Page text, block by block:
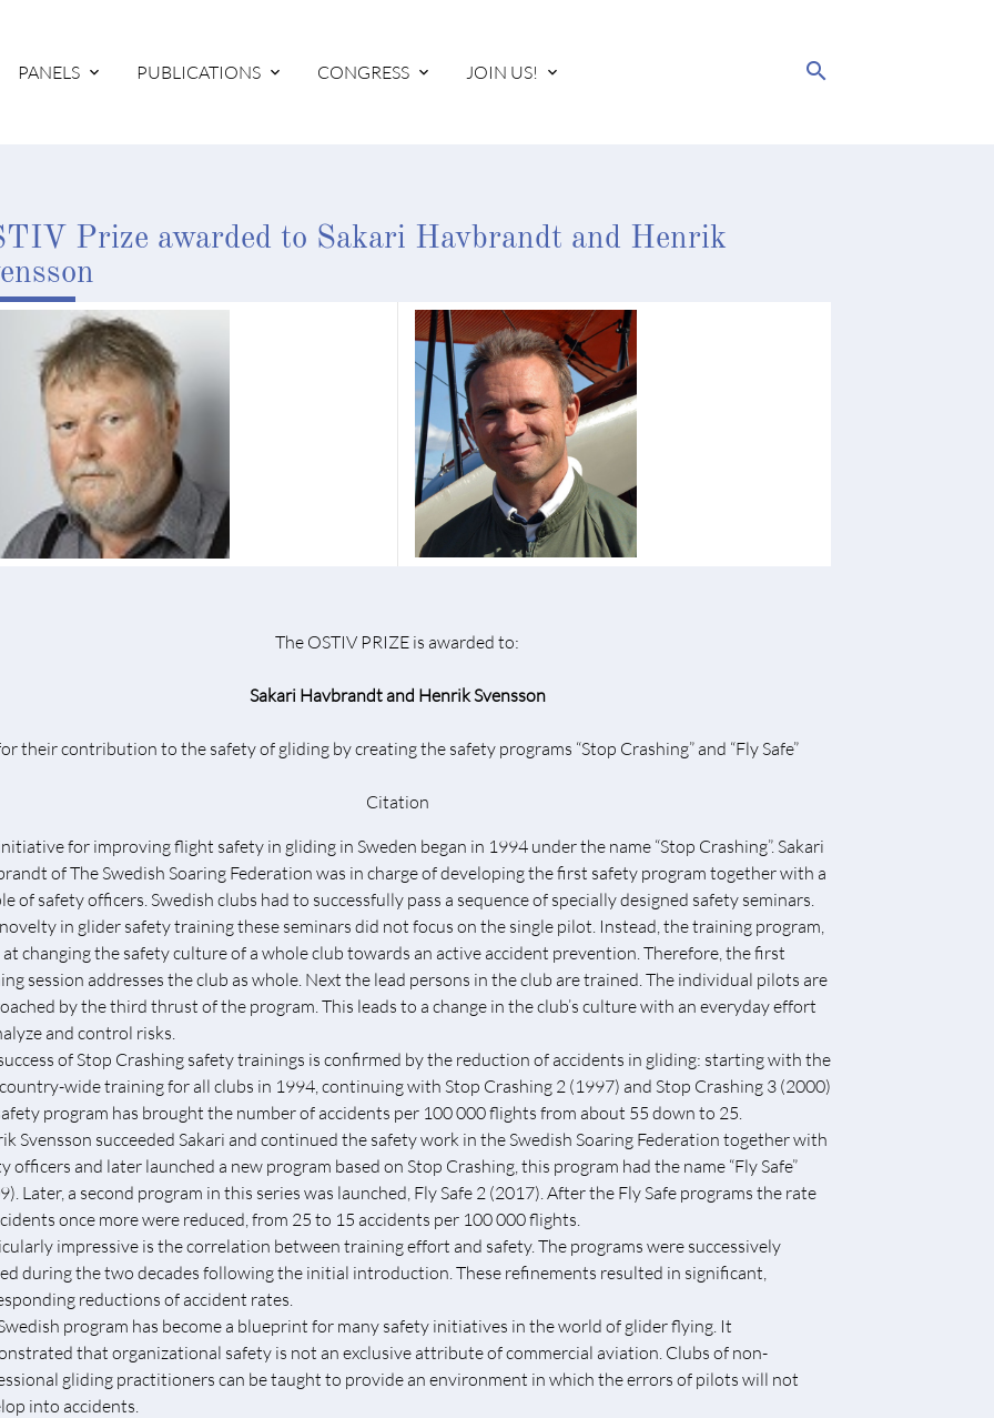
PANELS PUBLICATIONS CONGRESS JOIN US! search
Prize awarded to Sakari Havbrandt and Henrik
The OSTIV PRIZE is awarded to:
Sakari Havbrandt and Henrik Svensson
their contribution to the safety of gliding by creating the safety programs “Stop Crashing” and “Fly Safe”
Citation
for improving flight safety in gliding in Sweden began in 1994 under the name “Stop Crashing”. Sakari
of The Swedish Soaring Federation was in charge of developing the first safety program together with a
of safety officers. Swedish clubs had to successfully pass a sequence of specially designed safety seminars.
in glider safety training these seminars did not focus on the single pilot. Instead, the training program,
at changing the safety culture of a whole club towards an active accident prevention. Therefore, the first
session addresses the club as whole. Next the lead persons in the club are trained. The individual pilots are
by the third thrust of the program. This leads to a change in the club’s culture with an everyday effort
and control risks.
of Stop Crashing safety trainings is confirmed by the reduction of accidents in gliding: starting with the
wide training for all clubs in 1994, continuing with Stop Crashing 2 (1997) and Stop Crashing 3 (2000)
program has brought the number of accidents per 100 000 flights from about 55 down to 25.
Svensson succeeded Sakari and continued the safety work in the Swedish Soaring Federation together with
officers and later launched a new program based on Stop Crashing, this program had the name “Fly Safe”
Later, a second program in this series was launched, Fly Safe 2 (2017). After the Fly Safe programs the rate
once more were reduced, from 25 to 15 accidents per 100 000 flights.
impressive is the correlation between training effort and safety. The programs were successively
during the two decades following the initial introduction. These refinements resulted in significant,
reductions of accident rates.
program has become a blueprint for many safety initiatives in the world of glider flying. It
that organizational safety is not an exclusive attribute of commercial aviation. Clubs of non-
gliding practitioners can be taught to provide an environment in which the errors of pilots will not
into accidents.